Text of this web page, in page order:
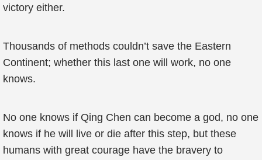
victory either.
Thousands of methods couldn’t save the Eastern
Continent; whether this last one will work, no one
knows.
No one knows if Qing Chen can become a god, no one
knows if he will live or die after this step, but these
humans with great courage have the bravery to